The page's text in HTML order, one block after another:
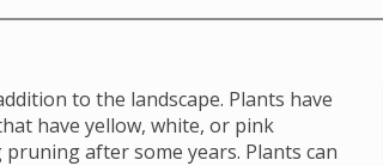
to the landscape. Plants have
have yellow, white, or pink
after some years. Plants can